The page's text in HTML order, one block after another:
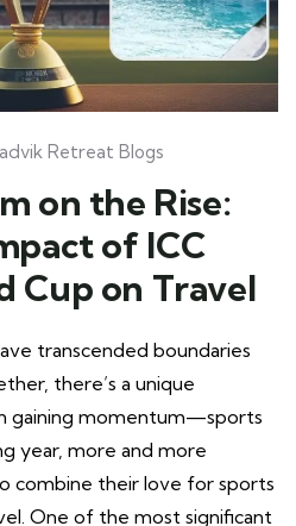
Retreat Blogs
on the Rise:
of ICC
Cup on Travel
transcended boundaries
there’s a unique
gaining momentum—sports
year, more and more
combine their love for sports
One of the most significant